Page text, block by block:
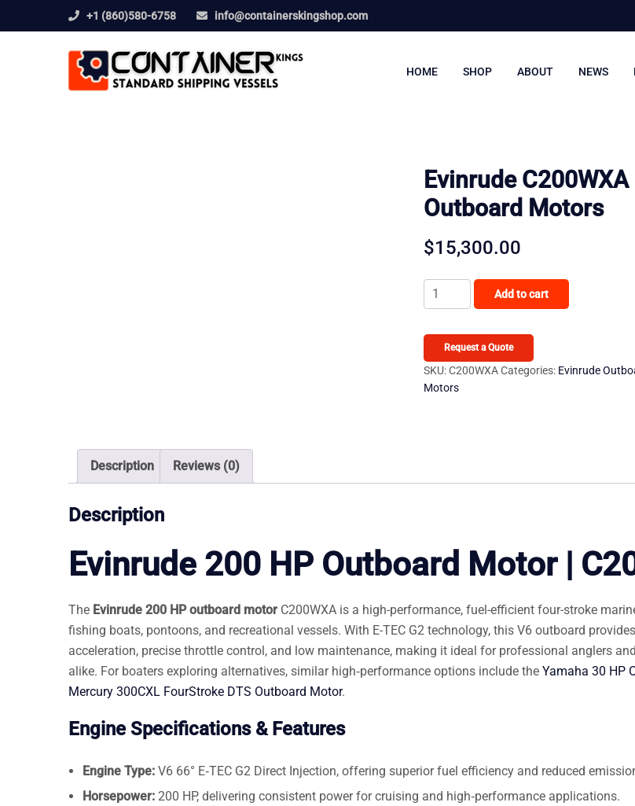
+1 (860)580-6758 info@containerskingshop.com
HOME SHOP ABOUT NEWS
Evinrude
Outboard Motors
$15,300.00
Evinrude
C200WXA
Outboard
Motors
Add to cart
Request a Quote
SKU:C200WXA Categories: Evinrude
Motors
Description Reviews (0)
Description
Evinrude 200 HP Outboard Motor |
The Evinrude 200 HP outboard motor C200WXA is a high-performance, fuel-efficient four-stroke
fishing boats, pontoons, and recreational vessels. With E-TEC G2 technology, this V6 outboard
acceleration, precise throttle control, and low maintenance, making it ideal for professional anglers
alike. For boaters exploring alternatives, similar high‑performance options include the Yamaha 30 HP
Mercury 300CXL FourStroke DTS Outboard Motor.
Engine Specifications & Features
Engine Type: V6 66° E‑TEC G2 Direct Injection, offering superior fuel efficiency and reduced
Horsepower: 200 HP, delivering consistent power for cruising and high‑performance applications.